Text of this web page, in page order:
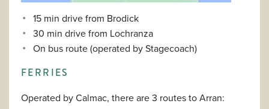
15 min drive from Brodick
30 min drive from Lochranza
On bus route (operated by Stagecoach)
FERRIES
Operated by Calmac, there are 3 routes to Arran: